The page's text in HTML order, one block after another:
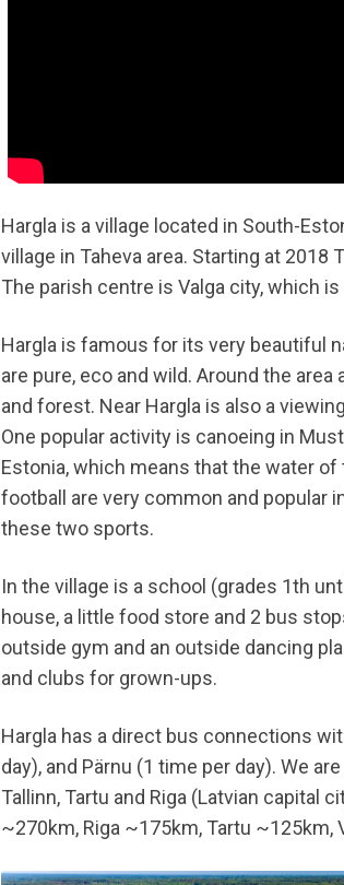
Hargla is a village located in South-
village in Taheva area. Starting at 2018
The parish centre is Valga city, which
Hargla is famous for its very beautiful
are pure, eco and wild. Around the
and forest. Near Hargla is also a
One popular activity is canoeing in
Estonia, which means that the water
football are very common and popular
these two sports.
In the village is a school (grades 1th
house, a little food store and 2 bus
outside gym and an outside dancing
and clubs for grown-ups.
Hargla has a direct bus connections
day), and Pärnu (1 time per day). We
Tallinn, Tartu and Riga (Latvian capital
~270km, Riga ~175km, Tartu ~125km,